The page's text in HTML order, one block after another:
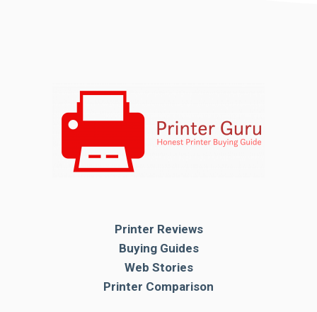
Printer Reviews
Buying Guides
Web Stories
Printer Comparison